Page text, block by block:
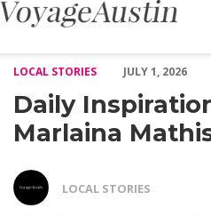
LOCAL STORIES
JULY 1, 2026
Daily
Marlaina
LOCAL STORIES